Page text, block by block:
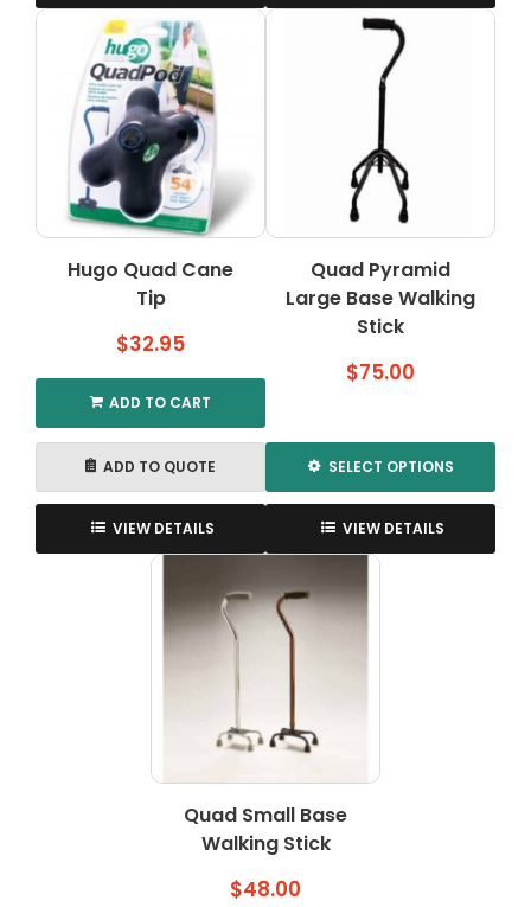
Hugo Quad Cane
Tip
$32.95
ADD TO CART
ADD TO QUOTE
VIEW DETAILS
Quad Pyramid
Large Base Walking
Stick
$75.00
SELECT OPTIONS
This
product
has
VIEW DETAILS
Quad Small Base
Walking Stick
$48.00